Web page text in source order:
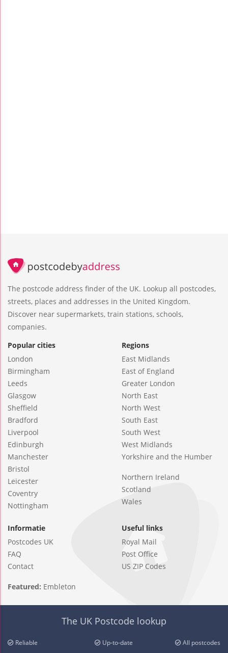
The postcode address finder of the UK. Lookup all postcodes,
streets, places and addresses in the United Kingdom.
Discover near supermarkets, train stations, schools,
companies.
Popular cities
London
Birmingham
Leeds
Glasgow
Sheffield
Bradford
Liverpool
Edinburgh
Manchester
Bristol
Leicester
Coventry
Nottingham
Regions
East Midlands
East of England
Greater London
North East
North West
South East
South West
West Midlands
Yorkshire and the Humber
Northern Ireland
Scotland
Wales
Informatie
Postcodes UK
FAQ
Contact
Useful links
Royal Mail
Post Office
US ZIP Codes
Featured: Embleton
The UK Postcode lookup
Reliable Up-to-date All postcodes